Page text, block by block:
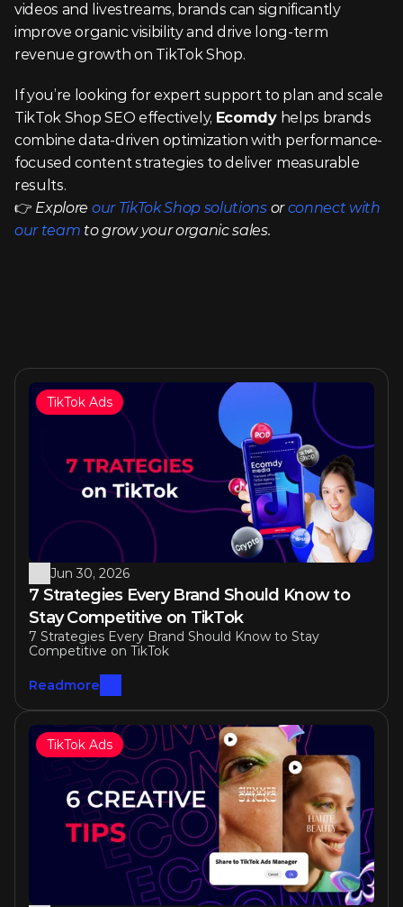
videos and livestreams, brands can significantly
improve organic visibility and drive long-term
revenue growth on TikTok Shop.
If you’re looking for expert support to plan and scale
TikTok Shop SEO effectively, Ecomdy helps brands
combine data-driven optimization with performance-
focused content strategies to deliver measurable
results.
👉 Explore our TikTok Shop solutions or connect with
our team to grow your organic sales.
Similar articles
Jun 30, 2026
7 Strategies Every Brand Should Know to
Stay Competitive on TikTok
7 Strategies Every Brand Should Know to Stay
Competitive on TikTok
Readmore
TikTok Ads
TikTok Ads